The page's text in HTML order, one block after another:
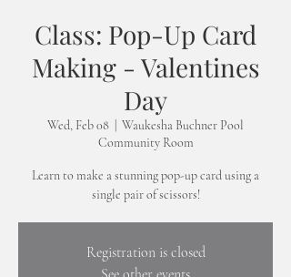
Class: Pop-Up Card
Making - Valentines
Day
Wed, Feb 08
Waukesha Buchner Pool
Community Room
Learn to make a stunning pop-up card using a
single pair of scissors!
Registration is closed